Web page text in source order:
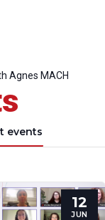
Agnes MACH
events
12
JUN